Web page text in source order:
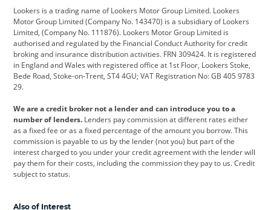
Citroen Corvette CUPRA
Dacia Defender Discovery
DS Automobiles Electric Ferrari
Ford Ford Pro Geely
Jeep Kia Land Rover
Leapmotor Lexus Lotus
Maserati Mercedes-Benz MINI
Lookers is a trading name of Lookers Motor Group Limited. Lookers
Motor Group Limited (Company No. 143470) is a subsidiary of Lookers
Limited, (Company No. 111876). Lookers Motor Group Limited is
authorised and regulated by the Financial Conduct Authority for credit
broking and insurance distribution activities. FRN 309424. It is registered
in England and Wales with registered office at 1st Floor, Lookers Stoke,
Bede Road, Stoke-on-Trent, ST4 4GU; VAT Registration No: GB 405 9783
29.
We are a credit broker not a lender and can introduce you to a
number of lenders. Lenders pay commission at different rates either
as a fixed fee or as a fixed percentage of the amount you borrow. This
commission is payable to us by the lender (not you) but part of the
interest charged to you under your credit agreement with the lender will
pay them for their costs, including the commission they pay to us. Credit
subject to status.
Also of Interest